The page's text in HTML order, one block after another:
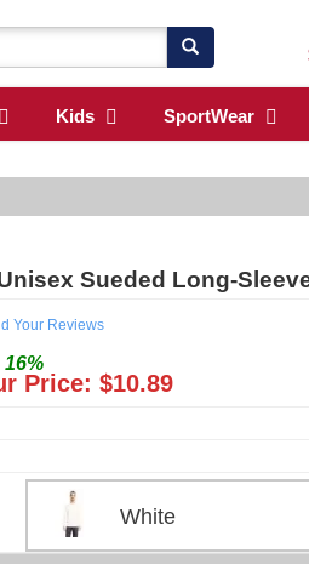
Kids SportWear
Sueded Long-
Your Reviews
16%
Price: $10.89
White